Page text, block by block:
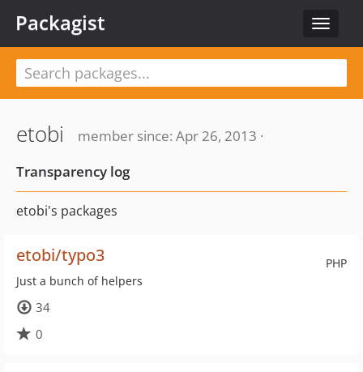
Toggle
Packagist
etobi
member since: Apr 26, 2013 ·
Transparency log
etobi's packages
PHP
etobi/typo3
Just a bunch of helpers
34
0